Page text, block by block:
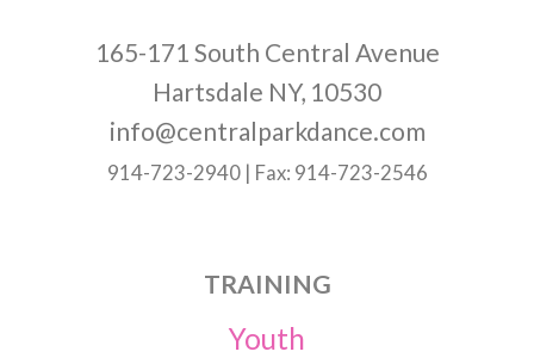
165-171 South Central Avenue
Hartsdale NY, 10530
info@centralparkdance.com
914-723-2940 | Fax: 914-723-2546
TRAINING
Youth